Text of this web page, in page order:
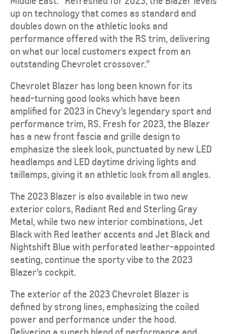
up on technology that comes as standard and
doubles down on the athletic looks and
performance offered with the RS trim, delivering
on what our local customers expect from an
outstanding Chevrolet crossover.”
Chevrolet Blazer has long been known for its
head-turning good looks which have been
amplified for 2023 in Chevy’s legendary sport and
performance trim, RS. Fresh for 2023, the Blazer
has a new front fascia and grille design to
emphasize the sleek look, punctuated by new LED
headlamps and LED daytime driving lights and
taillamps, giving it an athletic look from all angles.
The 2023 Blazer is also available in two new
exterior colors, Radiant Red and Sterling Gray
Metal, while two new interior combinations, Jet
Black with Red leather accents and Jet Black and
Nightshift Blue with perforated leather-appointed
seating, continue the sporty vibe to the 2023
Blazer’s cockpit.
The exterior of the 2023 Chevrolet Blazer is
defined by strong lines, emphasizing the coiled
power and performance under the hood.